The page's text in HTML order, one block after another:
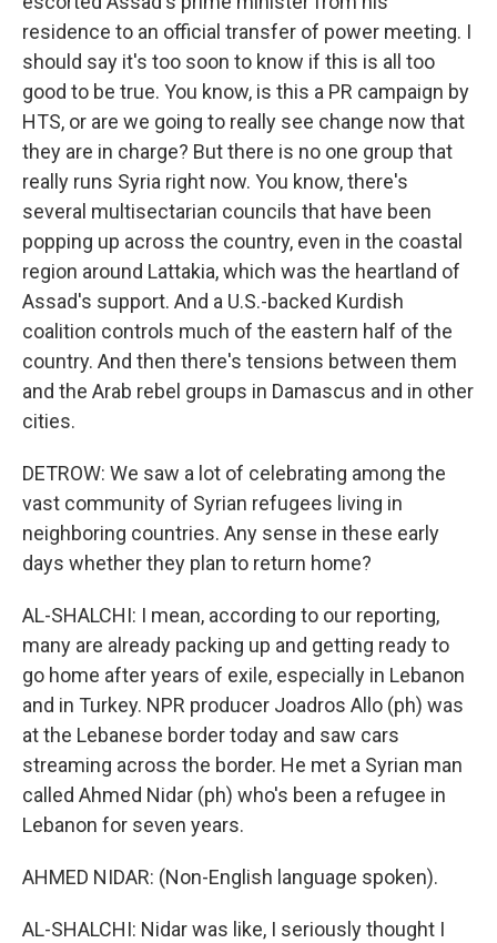
residence to an official transfer of power meeting. I
should say it's too soon to know if this is all too
good to be true. You know, is this a PR campaign by
HTS, or are we going to really see change now that
they are in charge? But there is no one group that
really runs Syria right now. You know, there's
several multisectarian councils that have been
popping up across the country, even in the coastal
region around Lattakia, which was the heartland of
Assad's support. And a U.S.-backed Kurdish
coalition controls much of the eastern half of the
country. And then there's tensions between them
and the Arab rebel groups in Damascus and in other
cities.
DETROW: We saw a lot of celebrating among the
vast community of Syrian refugees living in
neighboring countries. Any sense in these early
days whether they plan to return home?
AL-SHALCHI: I mean, according to our reporting,
many are already packing up and getting ready to
go home after years of exile, especially in Lebanon
and in Turkey. NPR producer Joadros Allo (ph) was
at the Lebanese border today and saw cars
streaming across the border. He met a Syrian man
called Ahmed Nidar (ph) who's been a refugee in
Lebanon for seven years.
AHMED NIDAR: (Non-English language spoken).
AL-SHALCHI: Nidar was like, I seriously thought I